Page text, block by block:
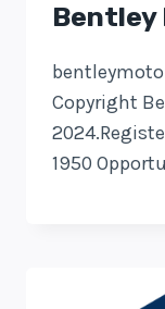
Bentley
Copyright
1950